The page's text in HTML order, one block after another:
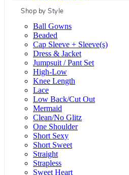
Shop by Style
Ball Gowns
Beaded
Cap Sleeve + Sleeve(s)
Dress & Jacket
Jumpsuit / Pant Set
High-Low
Knee Length
Lace
Low Back/Cut Out
Mermaid
Clean/No Glitz
One Shoulder
Short Sexy
Short Sweet
Straight
Strapless
Sweet Heart